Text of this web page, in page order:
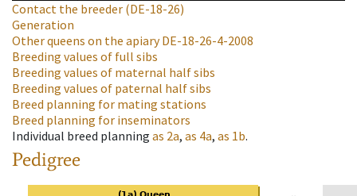
Contact the breeder (DE-18-26)
Generation
Other queens on the apiaryDE-18-26-4-2008
Breeding values of full sibs
Breeding values of maternal half sibs
Breeding values of paternal half sibs
Breed planning for mating stations
Breed planning for inseminators
Individual breed planning as 2a, as 4a, as 1b.
Pedigree